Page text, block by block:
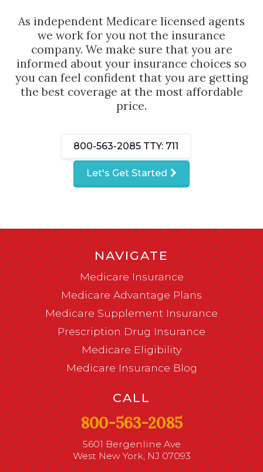
As independent Medicare licensed agents
we work for you not the insurance
company. We make sure that you are
informed about your insurance choices so
you can feel confident that you are getting
the best coverage at the most affordable
price.
800-563-2085 TTY: 711
Let's Get Started
NAVIGATE
Medicare Insurance
Medicare Advantage Plans
Medicare Supplement Insurance
Prescription Drug Insurance
Medicare Eligibility
Medicare Insurance Blog
CALL
800-563-2085
5601 Bergenline Ave
West New York, NJ 07093